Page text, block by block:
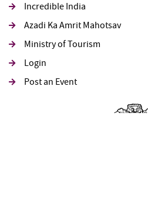
Incredible India
Azadi Ka Amrit Mahotsav
Ministry of Tourism
Login
Post an Event